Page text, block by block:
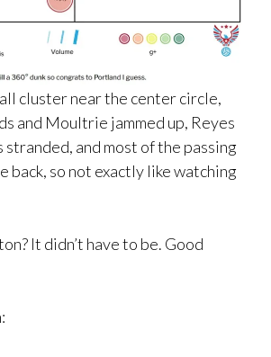
cluster near the center circle,
and Moultrie jammed up, Reyes
stranded, and most of the passing
back, so not exactly like watching
It didn’t have to be. Good